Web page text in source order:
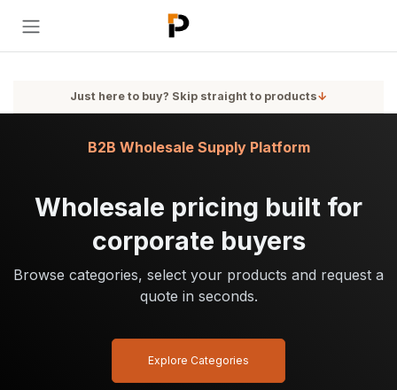
Just here to buy? Skip straight to products↓
Wholesale pricing built for
corporate buyers
Browse categories, select your products and request a
quote in seconds.
B2B Wholesale Supply Platform
Explore Categories